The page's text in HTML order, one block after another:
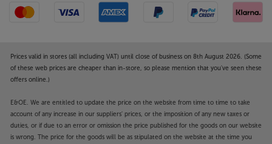
the Paradigm Founder 70LCR.
Prices valid in stores (all including VAT) until close of business on 8th August 2026. (Some
of these web prices are cheaper than in-store, so please mention that you've seen these
offers online.)
E&OE. We are entitled to update the price on the website from time to time to take
account of any increase in our suppliers' prices, or the imposition of any new taxes or
duties, or if due to an error or omission the price published for the goods on our website
is wrong. The price for the goods will be as stipulated on the website at the time you